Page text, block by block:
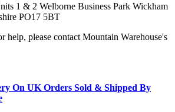
1 & 2 Welborne Business Park Wickham
PO17 5BT
help, please contact Mountain Warehouse's
On UK Orders Sold & Shipped By